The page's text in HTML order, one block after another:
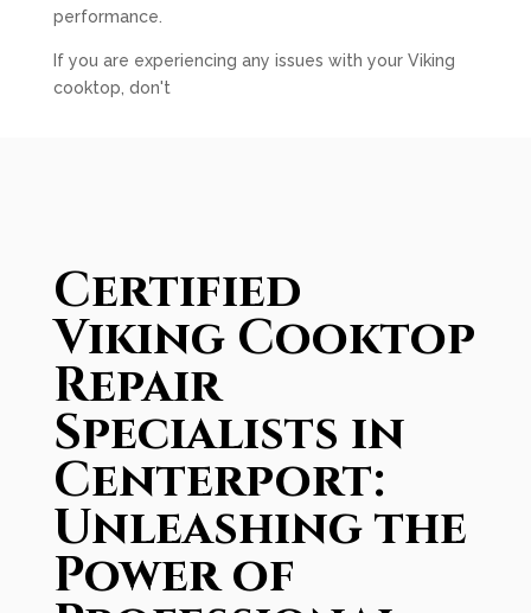
performance.
If you are experiencing any issues with your Viking
cooktop, don't
Certified
Viking Cooktop
Repair
Specialists in
Centerport:
Unleashing the
Power of